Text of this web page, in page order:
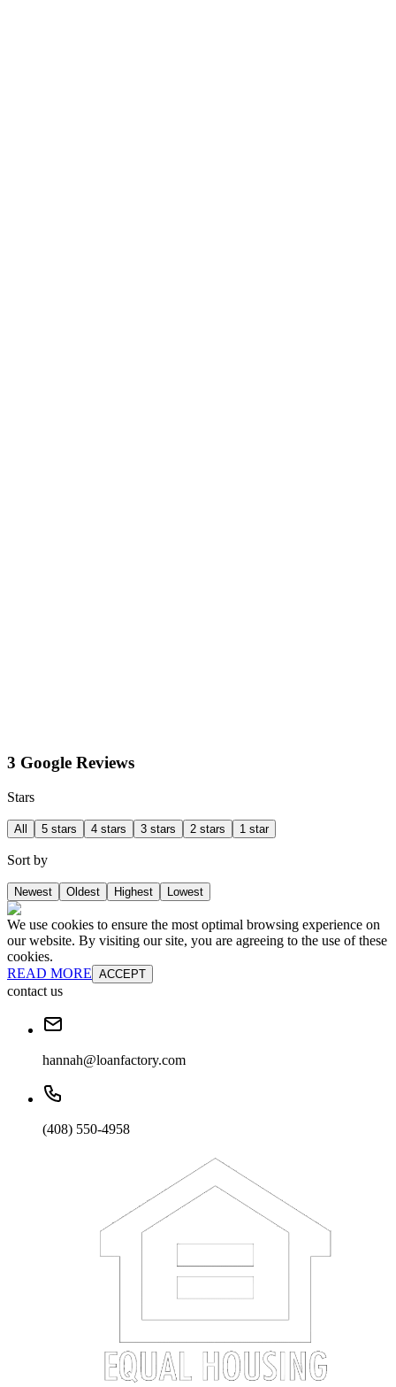
3 Google Reviews
Stars
All 5 stars 4 stars 3 stars 2 stars 1 star
Sort by
Newest Oldest Highest Lowest
We use cookies to ensure the most optimal browsing experience on
our website. By visiting our site, you are agreeing to the use of these
cookies.
READ MORE ACCEPT
contact us
hannah@loanfactory.com
(408) 550-4958